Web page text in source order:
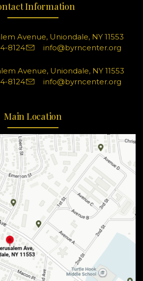
Information
Avenue, Uniondale, NY 11553
8124
info@byrncenter.org
Avenue, Uniondale, NY 11553
8124
info@byrncenter.org
Main Location